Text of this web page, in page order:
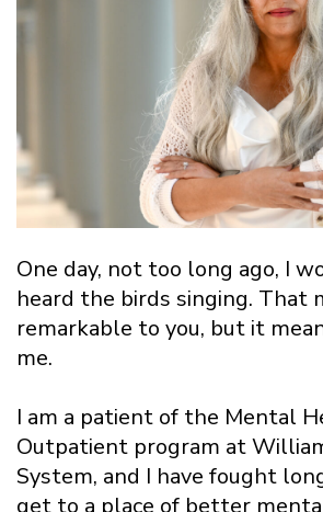
One day, not too long ago, I
heard the birds singing. That
remarkable to you, but it
me.
I am a patient of the Mental
Outpatient program at
System, and I have fought
get to a place of better